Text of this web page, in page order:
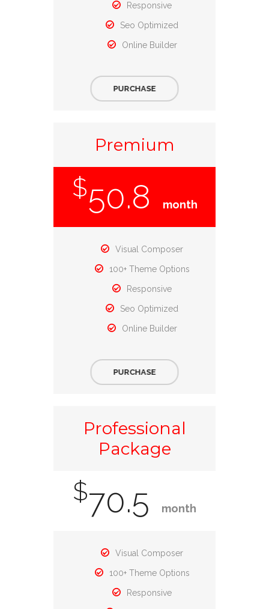
Responsive
Seo Optimized
Online Builder
PURCHASE
Premium
$50.8 month
Visual Composer
100+ Theme Options
Responsive
Seo Optimized
Online Builder
PURCHASE
Professional
Package
$70.5 month
Visual Composer
100+ Theme Options
Responsive